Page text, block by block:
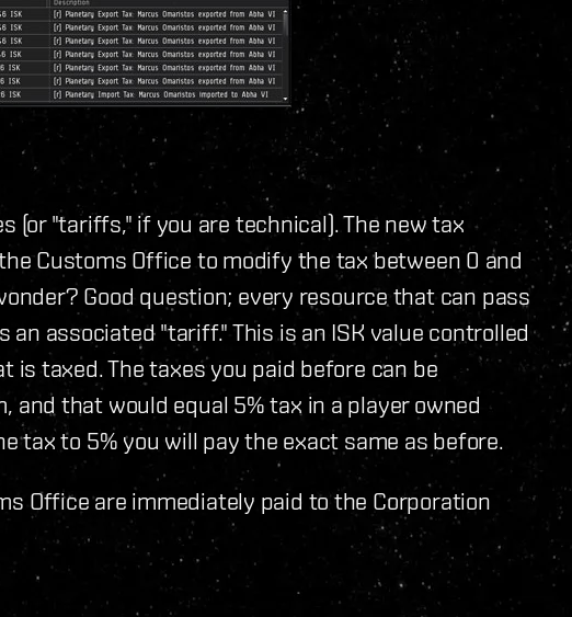
(or "tariffs," if you are technical). The new tax
Customs Office to modify the tax between 0 and
Good question; every resource that can pass
associated "tariff." This is an ISK value controlled
is taxed. The taxes you paid before can be
that would equal 5% tax in a player owned
tax to 5% you will pay the exact same as before.
Office are immediately paid to the Corporation